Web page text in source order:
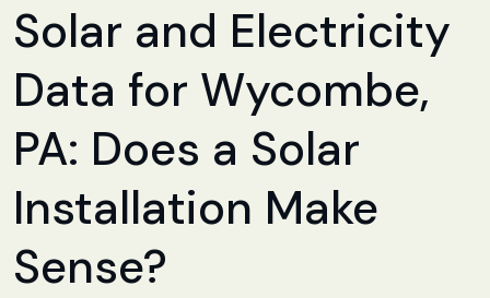
Solar and Electricity
Data for Wycombe,
PA: Does a Solar
Installation Make
Sense?